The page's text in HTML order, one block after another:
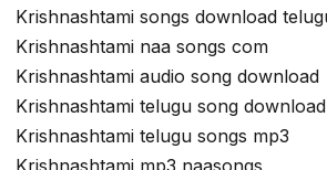
Krishnashtami songs download
Krishnashtami naa songs com
Krishnashtami audio song download
Krishnashtami telugu song
Krishnashtami telugu songs mp3